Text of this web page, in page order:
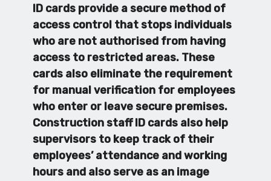
ID cards provide a secure method of
access control that stops individuals
who are not authorised from having
access to restricted areas. These
cards also eliminate the requirement
for manual verification for employees
who enter or leave secure premises.
Construction staff ID cards also help
supervisors to keep track of their
employees’ attendance and working
hours and also serve as an image